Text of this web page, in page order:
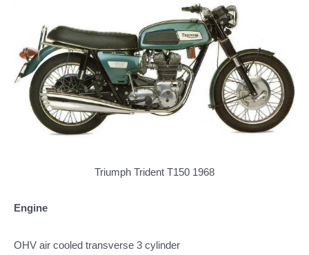
Triumph Trident T150 1968
Engine
OHV air cooled transverse 3 cylinder